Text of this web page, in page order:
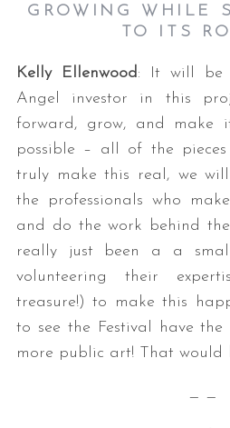
GROWING WHILE
TO ITS
Kelly Ellenwood : It will be
Angel investor in this
forward, grow, and make
possible – all of the
truly make this real, we
the professionals who
and do the work behind
really just been a a
volunteering their
treasure!) to make this
to see the Festival have the
more public art! That would
— —